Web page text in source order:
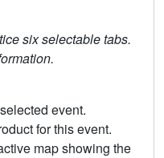
six selectable tabs.
event.
for this event.
map showing the